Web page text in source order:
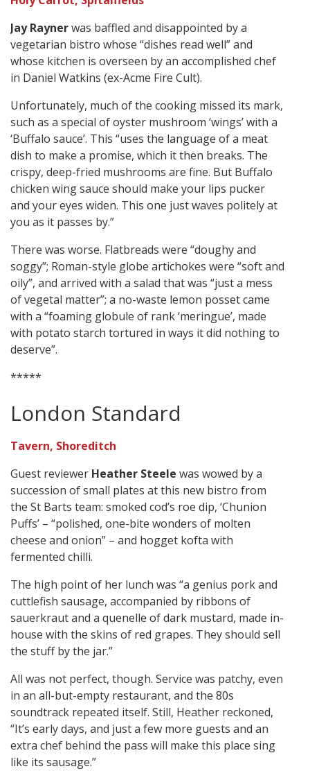
Jay Raynerwas baffled and disappointed by a
vegetarian bistro whose “dishes read well” and
whose kitchen is overseen by an accomplished chef
in Daniel Watkins (ex-Acme Fire Cult).
Unfortunately, much of the cooking missed its mark,
such as a special of oyster mushroom ‘wings’ with a
‘Buffalo sauce’. This “uses the language of a meat
dish to make a promise, which it then breaks. The
crispy, deep-fried mushrooms are fine. But Buffalo
chicken wing sauce should make your lips pucker
and your eyes widen. This one just waves politely at
you as it passes by.”
There was worse. Flatbreads were “doughy and
soggy”; Roman-style globe artichokes were “soft and
oily”, and arrived with a salad that was “just a mess
of vegetal matter”; a no-waste lemon posset came
with a “foaming globule of rank ‘meringue’, made
with potato starch tortured in ways it did nothing to
deserve”.
*****
London Standard
Tavern, Shoreditch
Guest reviewer Heather Steele was wowed by a
succession of small plates at this new bistro from
the St Barts team: smoked cod’s roe dip, ‘Chunion
Puffs’ – “polished, one-bite wonders of molten
cheese and onion” – and hogget kofta with
fermented chilli.
The high point of her lunch was “a genius pork and
cuttlefish sausage, accompanied by ribbons of
sauerkraut and a quenelle of dark mustard, made in-
house with the skins of red grapes. They should sell
the stuff by the jar.”
All was not perfect, though. Service was patchy, even
in an all-but-empty restaurant, and the 80s
soundtrack repeated itself. Still, Heather reckoned,
“It’s early days, and just a few more guests and an
extra chef behind the pass will make this place sing
like its sausage.”